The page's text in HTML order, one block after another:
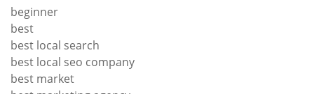
beginner
best
best local search
best local seo company
best market